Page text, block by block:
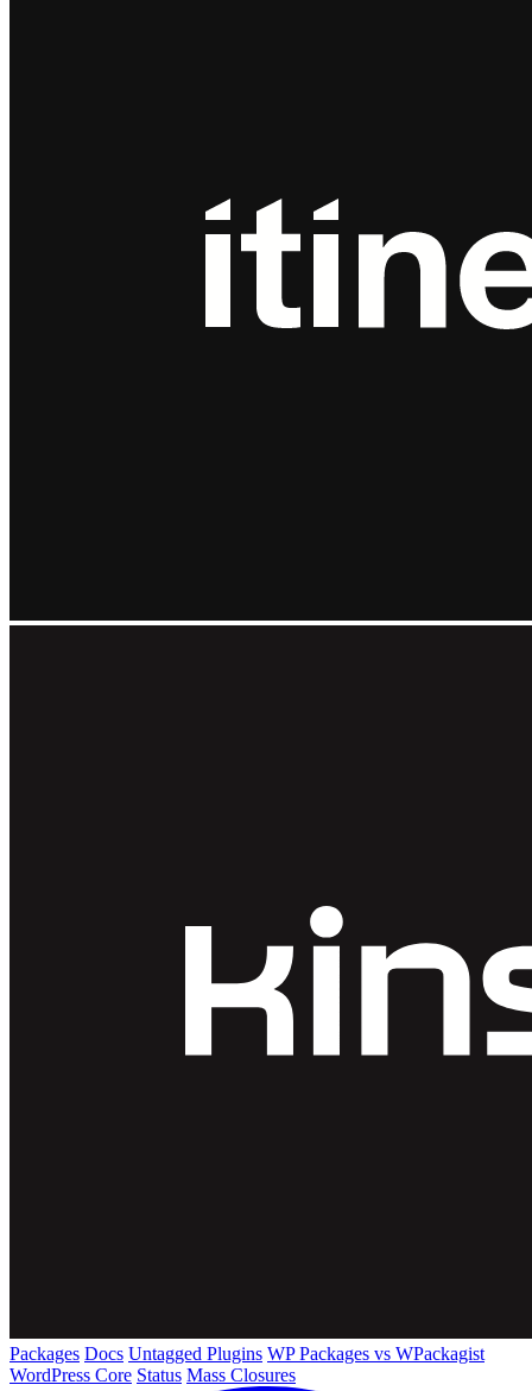
Packages Docs Untagged Plugins WP Packages vs WPackagist
WordPress Core Status Mass Closures